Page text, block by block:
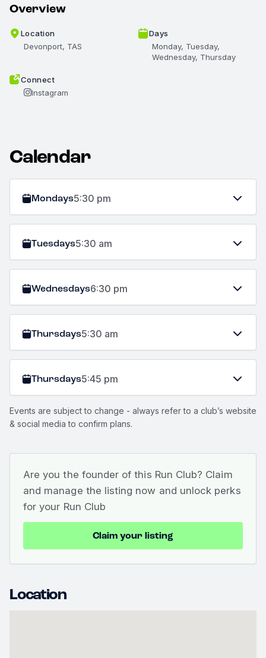
Overview
Location
Devonport, TAS
Days
Monday, Tuesday,
Wednesday, Thursday
Connect
Instagram
Calendar
Mondays5:30 pm
Tuesdays5:30 am
Wednesdays6:30 pm
Thursdays5:30 am
Thursdays5:45 pm
Events are subject to change - always refer to a club’s website
& social media to confirm plans.
Are you the founder of this Run Club? Claim
and manage the listing now and unlock perks
for your Run Club
Claim your listing
Location